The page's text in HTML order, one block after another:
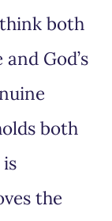
both
God’s
both
the